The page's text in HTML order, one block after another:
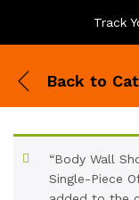
Track
Back to
“Body Wall
Single-Piece